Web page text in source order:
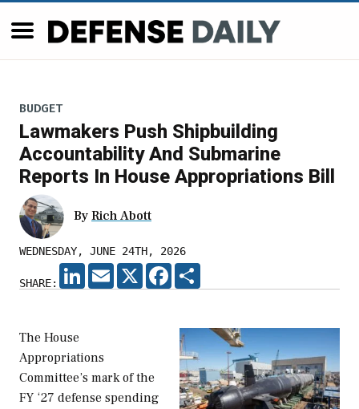
BUDGET
Lawmakers Push Shipbuilding
Accountability And Submarine
Reports In House Appropriations Bill
By Rich Abott
WEDNESDAY, JUNE 24TH, 2026
SHARE:
LINKEDIN
EMAIL X FACEBOOK
The House
Appropriations
Committee’s mark of the
FY ‘27 defense spending